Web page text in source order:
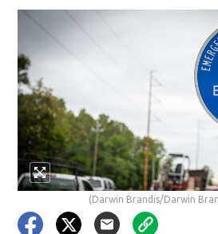
(Darwin Brandis/Darwin